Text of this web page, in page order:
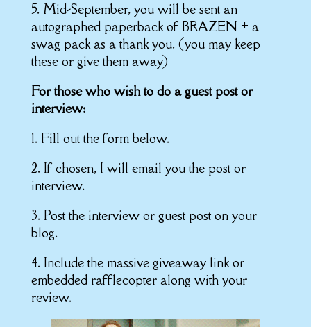
5. Mid-September, you will be sent an
autographed paperback of BRAZEN + a
swag pack as a thank you. (you may keep
these or give them away)
For those who wish to do a guest post or
interview:
1. Fill out the form below.
2. If chosen, I will email you the post or
interview.
3. Post the interview or guest post on your
blog.
4. Include the massive giveaway link or
embedded rafflecopter along with your
review.